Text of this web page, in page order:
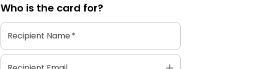
Who is the card for?
Recipient Name*